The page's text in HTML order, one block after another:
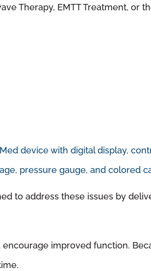
Therapy, EMTT Treatment, or
to address these issues by
improved function.